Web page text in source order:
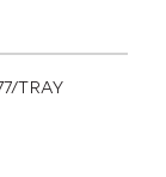
TRAY